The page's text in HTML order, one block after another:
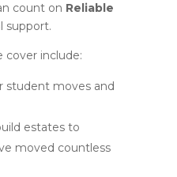
count on Reliable
support.
cover include:
student moves and
estates to
moved countless